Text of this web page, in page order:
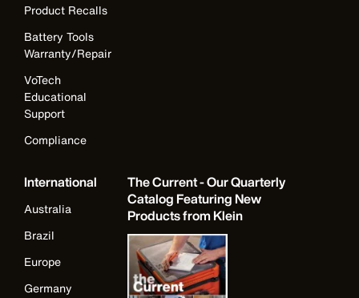
Product Recalls
Battery Tools
Warranty/Repair
VoTech
Educational
Support
Compliance
International
Australia
Brazil
Europe
Germany
The Current - Our Quarterly
Catalog Featuring New
Products from Klein